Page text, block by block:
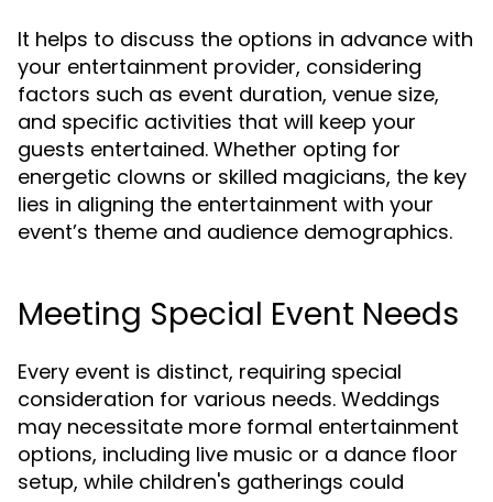
It helps to discuss the options in advance with
your entertainment provider, considering
factors such as event duration, venue size,
and specific activities that will keep your
guests entertained. Whether opting for
energetic clowns or skilled magicians, the key
lies in aligning the entertainment with your
event’s theme and audience demographics.
Meeting Special Event Needs
Every event is distinct, requiring special
consideration for various needs. Weddings
may necessitate more formal entertainment
options, including live music or a dance floor
setup, while children's gatherings could